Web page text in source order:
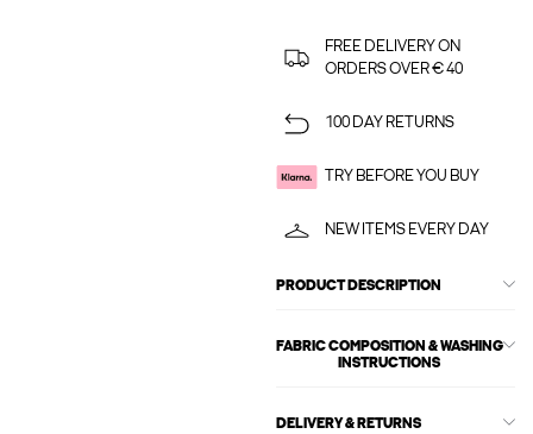
FREE DELIVERY ON
ORDERS OVER € 40
100 DAY RETURNS
TRY BEFORE YOU BUY
NEW ITEMS EVERY DAY
PRODUCT DESCRIPTION
FABRIC COMPOSITION & WASHING
INSTRUCTIONS
DELIVERY & RETURNS